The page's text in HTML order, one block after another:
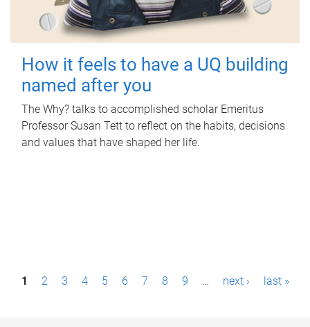
How it feels to have a UQ building
named after you
The Why? talks to accomplished scholar Emeritus
Professor Susan Tett to reflect on the habits, decisions
and values that have shaped her life.
P1 2 3 4 5 6 7 8 9 … next › last »